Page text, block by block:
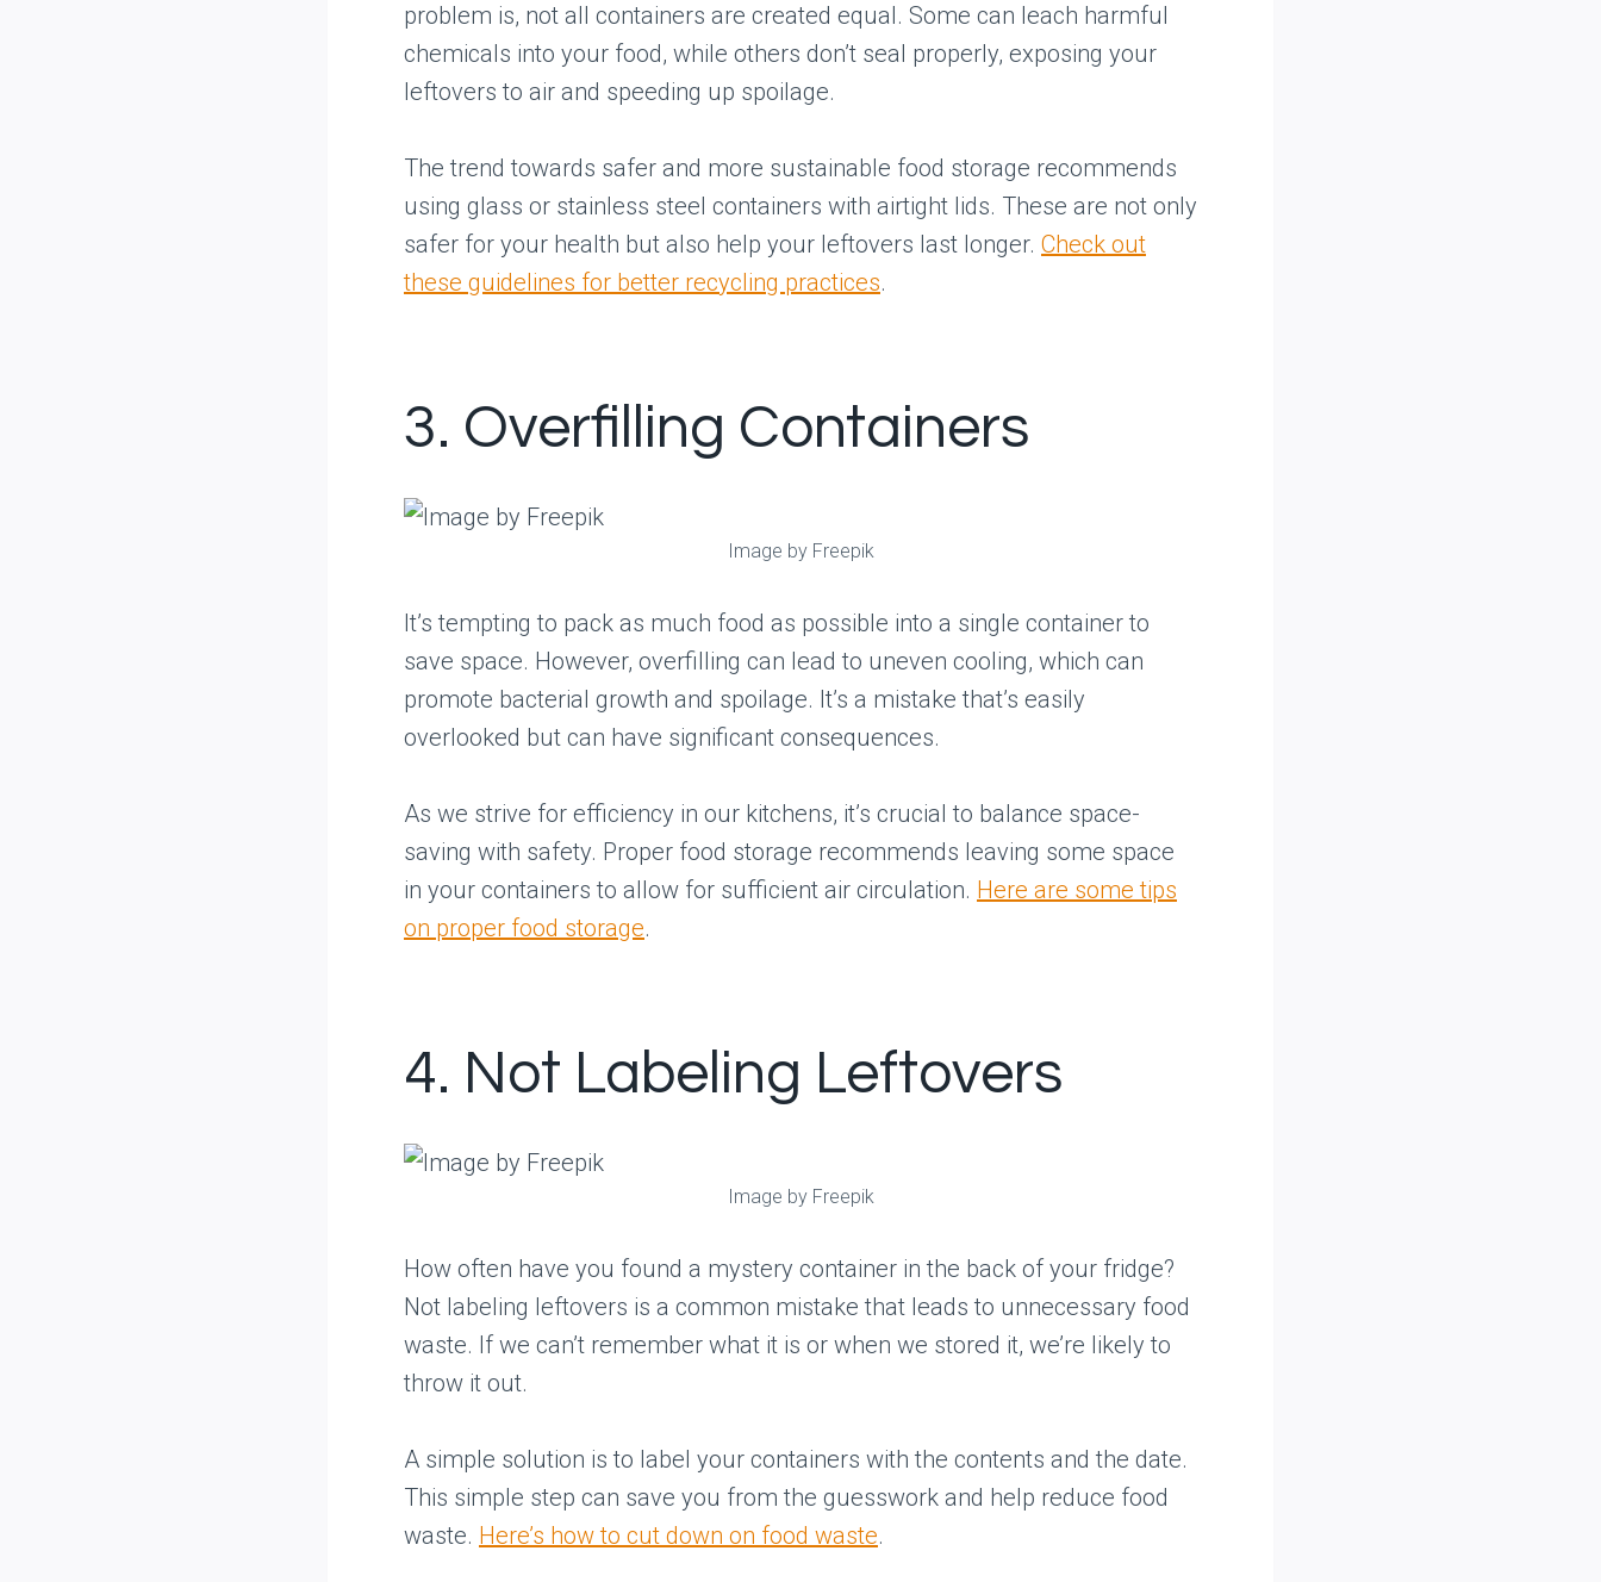
problem is, not all containers are created equal. Some can leach harmful
chemicals into your food, while others don’t seal properly, exposing your
leftovers to air and speeding up spoilage.
The trend towards safer and more sustainable food storage recommends
using glass or stainless steel containers with airtight lids. These are not only
safer for your health but also help your leftovers last longer. Check out
these guidelines for better recycling practices.
3. Overfilling Containers
Image by Freepik
It’s tempting to pack as much food as possible into a single container to
save space. However, overfilling can lead to uneven cooling, which can
promote bacterial growth and spoilage. It’s a mistake that’s easily
overlooked but can have significant consequences.
As we strive for efficiency in our kitchens, it’s crucial to balance space-
saving with safety. Proper food storage recommends leaving some space
in your containers to allow for sufficient air circulation. Here are some tips
on proper food storage.
4. Not Labeling Leftovers
Image by Freepik
How often have you found a mystery container in the back of your fridge?
Not labeling leftovers is a common mistake that leads to unnecessary food
waste. If we can’t remember what it is or when we stored it, we’re likely to
throw it out.
A simple solution is to label your containers with the contents and the date.
This simple step can save you from the guesswork and help reduce food
waste. Here’s how to cut down on food waste.